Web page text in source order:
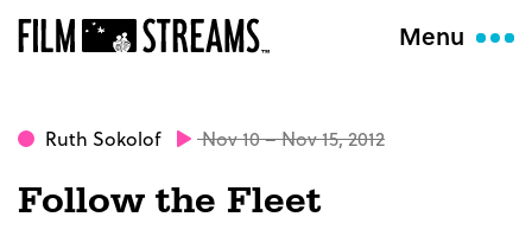
Menu
Ruth Sokolof Nov 10 – Nov 15, 2012
Follow the Fleet